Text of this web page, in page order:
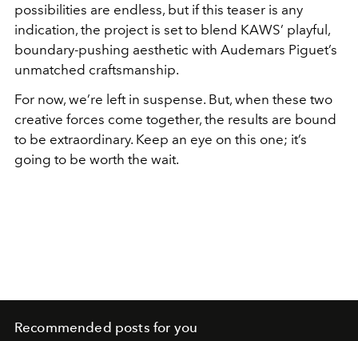
possibilities are endless, but if this teaser is any
indication, the project is set to blend KAWS’ playful,
boundary-pushing aesthetic with Audemars Piguet’s
unmatched craftsmanship.
For now, we’re left in suspense. But, when these two
creative forces come together, the results are bound
to be extraordinary. Keep an eye on this one; it’s
going to be worth the wait.
Recommended posts for you